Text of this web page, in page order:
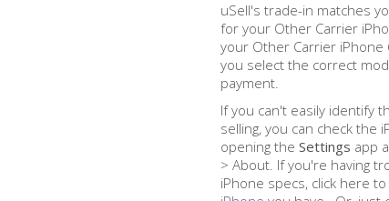
uSell's trade-in matches
for your Other Carrier
your Other Carrier
you select the correct
payment.
If you can't easily identify
selling, you can check the
opening the Settings app
> About. If you're having
iPhone specs, click here